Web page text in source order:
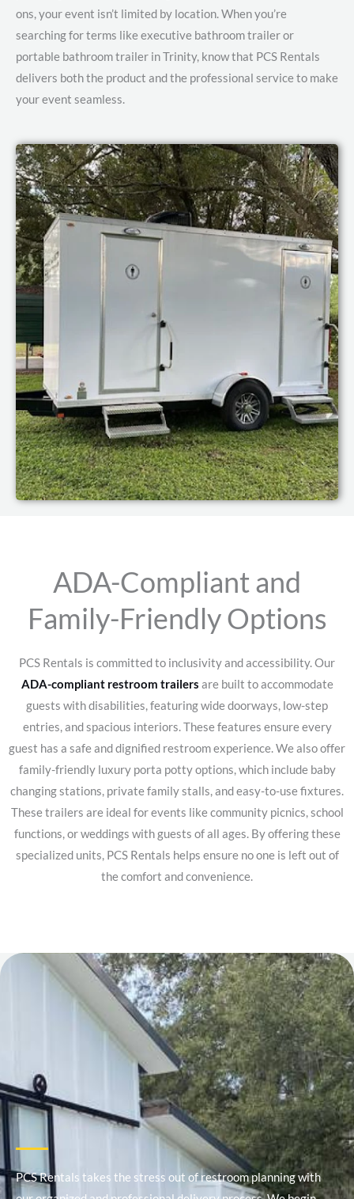
ons, your event isn’t limited by location.When you’re
searching for terms like executive bathroom trailer or
portable bathroom trailer in Trinity, know that PCS Rentals
delivers both the product and the professional service to make
your event seamless.
ADA-Compliant and
Family-Friendly Options
PCS Rentals is committed to inclusivity and accessibility. Our
ADA-compliant restroom trailers are built to accommodate
guests with disabilities, featuring wide doorways, low-step
entries, and spacious interiors. These features ensure every
guest has a safe and dignified restroom experience.We also offer
family-friendly luxury porta potty options, which include baby
changing stations, private family stalls, and easy-to-use fixtures.
These trailers are ideal for events like community picnics, school
functions, or weddings with guests of all ages. By offering these
specialized units, PCS Rentals helps ensure no one is left out of
the comfort and convenience.
PCS Rentals takes the stress out of restroom planning with